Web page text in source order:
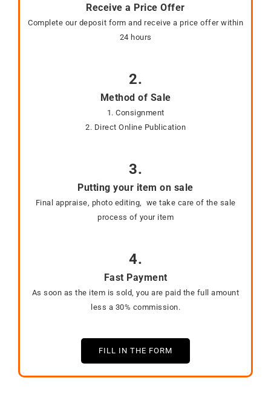
Receive a Price Offer
Complete our deposit form and receive a price offer within
24 hours
2.
Method of Sale
1. Consignment
2. Direct Online Publication
3.
Putting your item on sale
Final appraise, photo editing, we take care of the sale
process of your item
4.
Fast Payment
As soon as the item is sold, you are paid the full amount
less a 30% commission.
FILL IN THE FORM